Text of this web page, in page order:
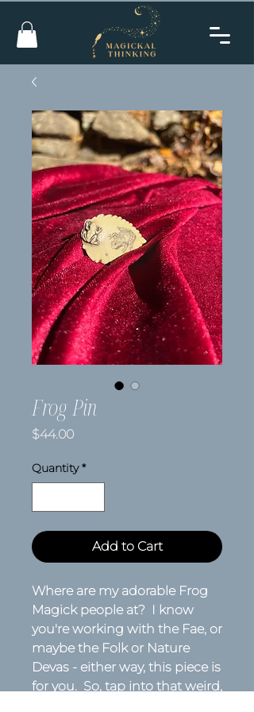
Frog Pin
$44.00Price
Quantity *
Add to Cart
Where are my adorable Frog
Magick people at? I know
you're working with the Fae, or
maybe the Folk or Nature
Devas - either way, this piece is
for you. So, tap into that weird,